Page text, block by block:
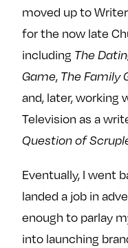
moved up to
for the now late
including The
Game, The Family
and, later, working
Television as a
Question of
Eventually, I went
landed a job in
enough to parlay
into launching